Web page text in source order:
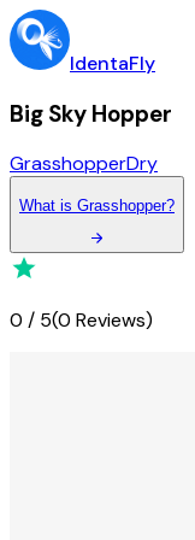
IdentaFly
Big Sky Hopper
GrasshopperDry
What is Grasshopper?
0 / 5(0 Reviews)